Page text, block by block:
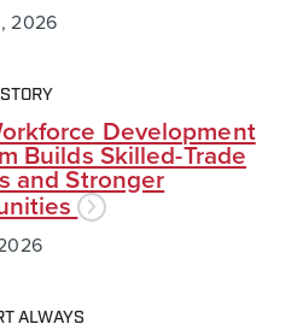
2026
Development
Builds Skilled-Trade
and Stronger
ALWAYS